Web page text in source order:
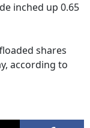
inched up 0.65
shares
according to